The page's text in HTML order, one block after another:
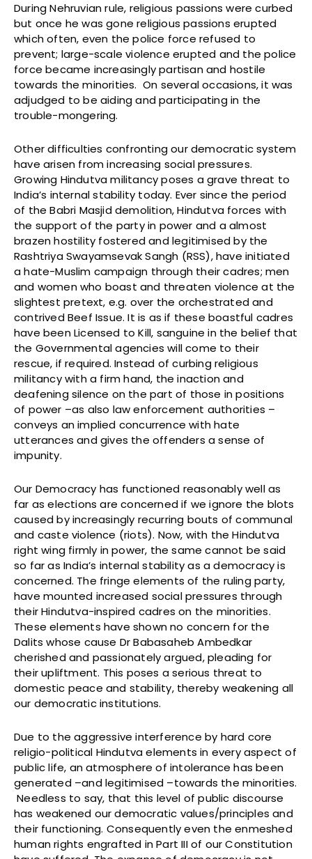
During Nehruvian rule, religious passions were curbed
but once he was gone religious passions erupted
which often, even the police force refused to
prevent; large-scale violence erupted and the police
force became increasingly partisan and hostile
towards the minorities. On several occasions, it was
adjudged to be aiding and participating in the
trouble-mongering.
Other difficulties confronting our democratic system
have arisen from increasing social pressures.
Growing Hindutva militancy poses a grave threat to
India’s internal stability today. Ever since the period
of the Babri Masjid demolition, Hindutva forces with
the support of the party in power and a almost
brazen hostility fostered and legitimised by the
Rashtriya Swayamsevak Sangh (RSS), have initiated
a hate-Muslim campaign through their cadres; men
and women who boast and threaten violence at the
slightest pretext, e.g. over the orchestrated and
contrived Beef Issue. It is as if these boastful cadres
have been Licensed to Kill, sanguine in the belief that
the Governmental agencies will come to their
rescue, if required. Instead of curbing religious
militancy with a firm hand, the inaction and
deafening silence on the part of those in positions
of power –as also law enforcement authorities –
conveys an implied concurrence with hate
utterances and gives the offenders a sense of
impunity.
Our Democracy has functioned reasonably well as
far as elections are concerned if we ignore the blots
caused by increasingly recurring bouts of communal
and caste violence (riots). Now, with the Hindutva
right wing firmly in power, the same cannot be said
so far as India’s internal stability as a democracy is
concerned. The fringe elements of the ruling party,
have mounted increased social pressures through
their Hindutva-inspired cadres on the minorities.
These elements have shown no concern for the
Dalits whose cause Dr Babasaheb Ambedkar
cherished and passionately argued, pleading for
their upliftment. This poses a serious threat to
domestic peace and stability, thereby weakening all
our democratic institutions.
Due to the aggressive interference by hard core
religio-political Hindutva elements in every aspect of
public life, an atmosphere of intolerance has been
generated –and legitimised –towards the minorities.
Needless to say, that this level of public discourse
has weakened our democratic values/principles and
their functioning. Consequently even the enmeshed
human rights engrafted in Part III of our Constitution